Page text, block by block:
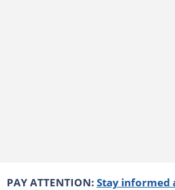
PAY ATTENTION: Stay informed